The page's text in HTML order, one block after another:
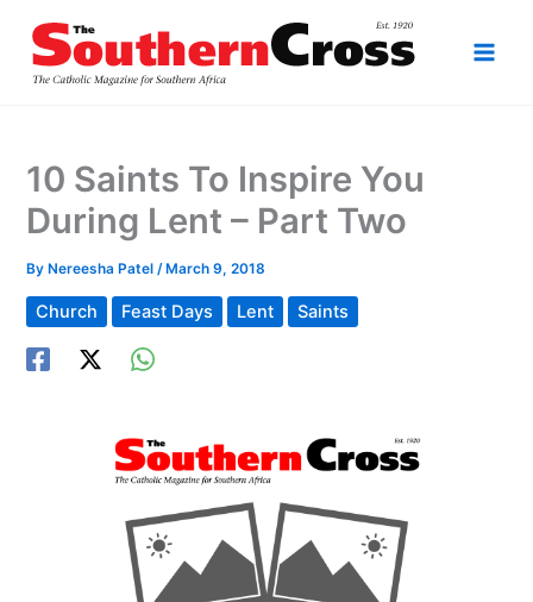
content
10 Saints To Inspire You
During Lent – Part Two
By Nereesha Patel/ March 9, 2018
Church Feast Days Lent Saints